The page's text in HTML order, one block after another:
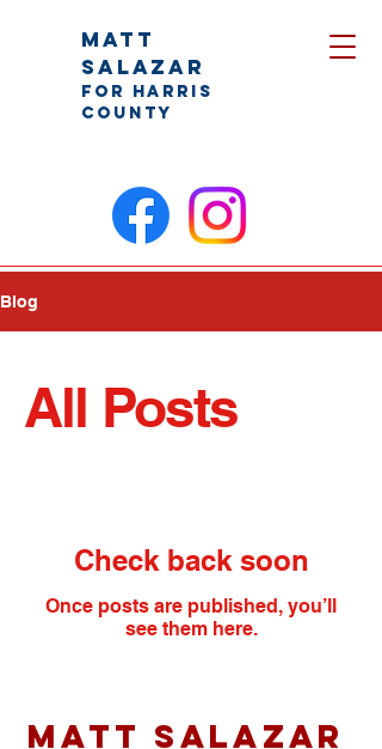
Matt
Salazar
for Harris
County
Blog
All Posts
Check back soon
Once posts are published, you’ll
see them here.
Matt Salazar